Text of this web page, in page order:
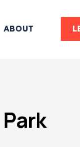
ABOUT